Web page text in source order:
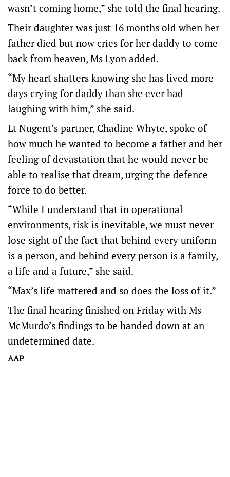
wasn’t coming home,” she told the final hearing.
Their daughter was just 16 months old when her
father died but now cries for her daddy to come
back from heaven, Ms Lyon added.
“My heart shatters knowing she has lived more
days crying for daddy than she ever had
laughing with him,” she said.
Lt Nugent’s partner, Chadine Whyte, spoke of
how much he wanted to become a father and her
feeling of devastation that he would never be
able to realise that dream, urging the defence
force to do better.
“While I understand that in operational
environments, risk is inevitable, we must never
lose sight of the fact that behind every uniform
is a person, and behind every person is a family,
a life and a future,” she said.
“Max’s life mattered and so does the loss of it.”
The final hearing finished on Friday with Ms
McMurdo’s findings to be handed down at an
undetermined date.
AAP